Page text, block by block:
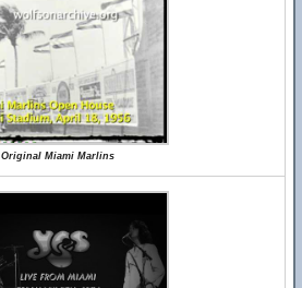
Original Miami Marlins